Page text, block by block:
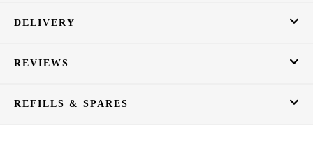
DELIVERY
REVIEWS
REFILLS & SPARES